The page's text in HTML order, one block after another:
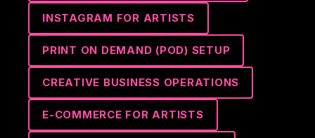
INSTAGRAM FOR ARTISTS
PRINT ON DEMAND (POD) SETUP
CREATIVE BUSINESS OPERATIONS
E-COMMERCE FOR ARTISTS